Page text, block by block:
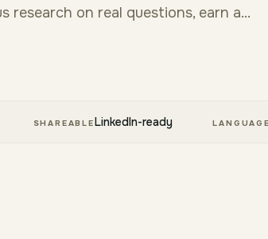
research on real questions, earn a...
SHAREABLELinkedIn-ready LANGUAGE